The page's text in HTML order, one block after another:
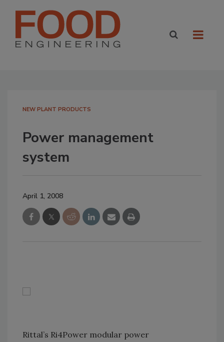
NEW PLANT PRODUCTS
Power management
system
April 1, 2008
Rittal’s Ri4Power modular power